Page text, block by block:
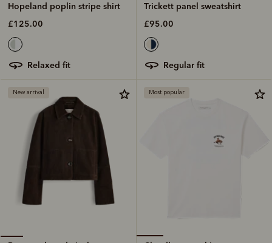
Hopeland poplin stripe shirt
£125.00
relaxed fit
Trickett panel sweatshirt
£95.00
regular fit
New arrival Most popular